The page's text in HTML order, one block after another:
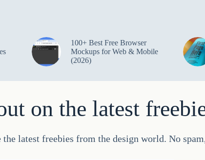
100+ Best Free Browser
Mockups for Web & Mobile
(2026)
on the latest
latest freebies from the design world. No